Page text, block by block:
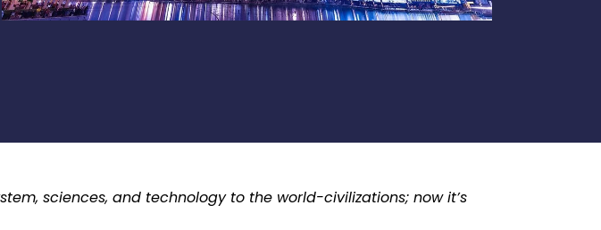
sciences, and technology to the world-civilizations; now it’s